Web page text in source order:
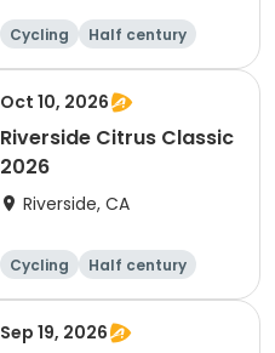
Cycling Half century
Oct 10, 2026
Riverside Citrus Classic
2026
Riverside, CA
Cycling Half century
Sep 19, 2026